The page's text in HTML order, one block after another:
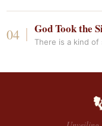
God Took the
There is a kind